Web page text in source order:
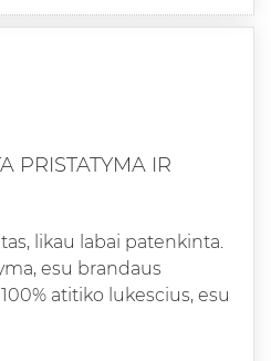
PRISTATYMA IR
likau labai patenkinta.
esu brandaus
atitiko lukescius, esu